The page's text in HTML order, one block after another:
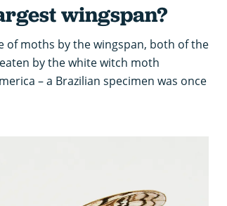
wingspan?
of moths by the wingspan, both of the
by the white witch moth
– a Brazilian specimen was once